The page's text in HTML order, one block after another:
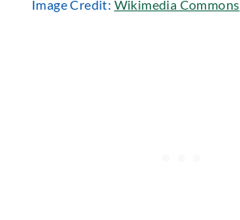
Image Credit: Wikimedia Commons